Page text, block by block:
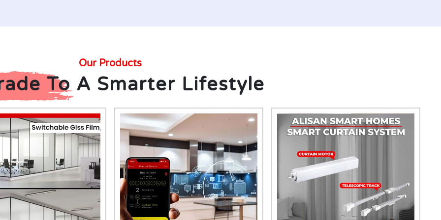
Our Products
To A Smarter Lifestyle